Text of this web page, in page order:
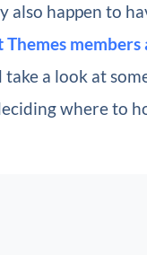
also happen to
members
a look at
where to